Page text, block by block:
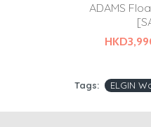
ADAMS
Tags: ELGIN